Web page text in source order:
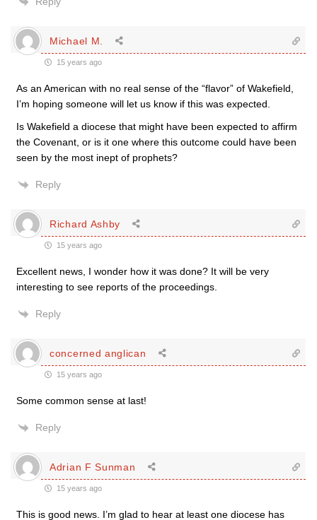
Michael M.
15 years ago
As an American with no real sense of the “flavor” of Wakefield,
I’m hoping someone will let us know if this was expected.
Is Wakefield a diocese that might have been expected to affirm
the Covenant, or is it one where this outcome could have been
seen by the most inept of prophets?
Reply
Richard Ashby
15 years ago
Excellent news, I wonder how it was done? It will be very
interesting to see reports of the proceedings.
Reply
concerned anglican
15 years ago
Some common sense at last!
Reply
Adrian F Sunman
15 years ago
This is good news. I’m glad to hear at least one diocese has